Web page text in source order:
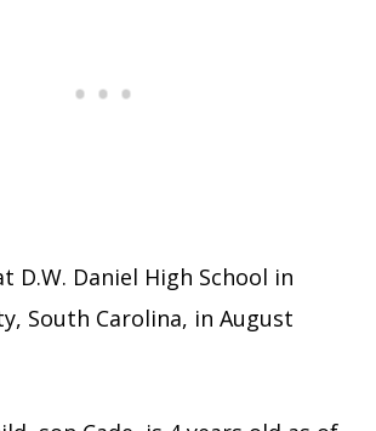
D.W. Daniel High School in
South Carolina, in August